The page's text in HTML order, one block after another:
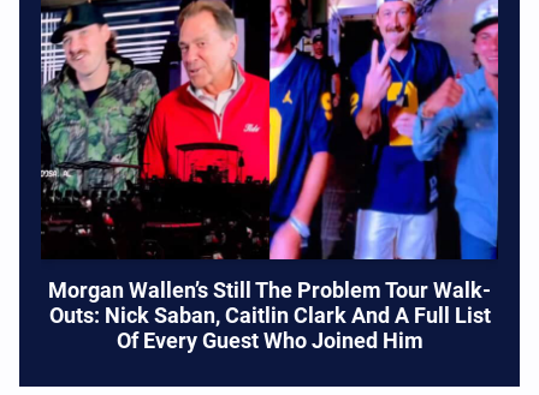
Morgan Wallen’s Still The Problem Tour Walk-
Outs: Nick Saban, Caitlin Clark And A Full List
Of Every Guest Who Joined Him